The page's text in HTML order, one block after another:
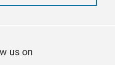
us on